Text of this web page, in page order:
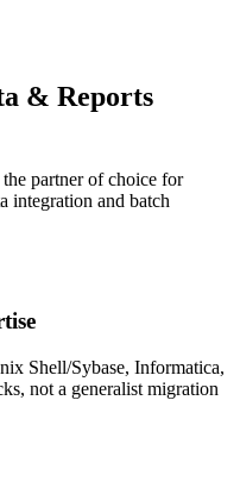
& Reports
partner of choice for
integration and batch
Shell/Sybase, Informatica,
not a generalist migration